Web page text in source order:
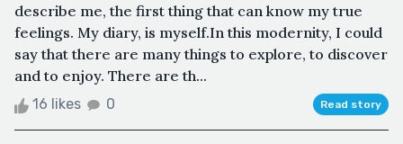
describe me, the first thing that can know my true
feelings. My diary, is myself.In this modernity, I could
say that there are many things to explore, to discover
and to enjoy. There are th...
16 likes 0 Read story